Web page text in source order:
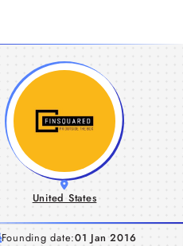
United States
Founding date:01 Jan 2016